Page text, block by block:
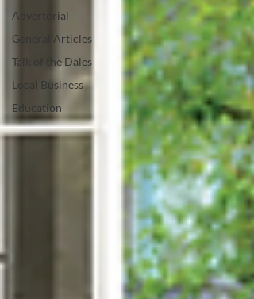
Advertorial
General Articles
Talk of the Dales
Local Business
Education